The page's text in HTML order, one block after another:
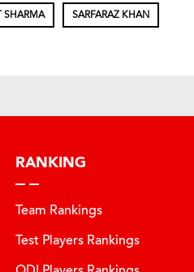
SHARMA SARFARAZ KHAN
RANKING
Team Rankings
Test Players Rankings